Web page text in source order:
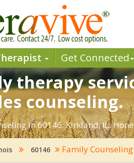
Get Connected
therapy
counseling.
in 60146: Kirkland, IL.
60146 Family Counseling